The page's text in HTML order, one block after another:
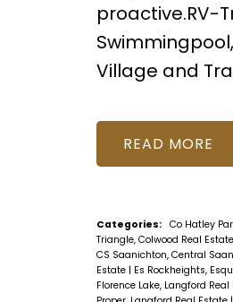
proactive.RV-
Village and
READ
Categories: Co Hatley
Triangle, Colwood Real Estate
CS Saanichton, Central
Estate | Es Rockheights,
Florence Lake, Langford Real